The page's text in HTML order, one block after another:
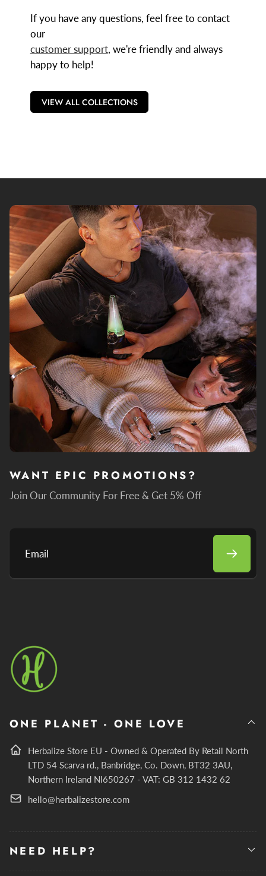
If you have any questions, feel free to contact
our
customer support, we're friendly and always
happy to help!
VIEW ALL COLLECTIONS
WANT EPIC PROMOTIONS?
Join Our Community For Free & Get 5% Off
Email
ONE PLANET - ONE LOVE
Herbalize Store EU - Owned & Operated By Retail North
LTD 54 Scarva rd., Banbridge, Co. Down, BT32 3AU,
Northern Ireland NI650267 - VAT: GB 312 1432 62
hello@herbalizestore.com
NEED HELP?